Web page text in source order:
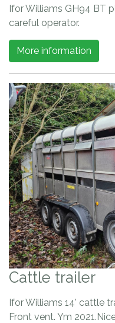
Ifor Williams GH94 BT
careful operator.
More information
Cattle trailer
Ifor Williams 14' cattle
Front vent. Ym